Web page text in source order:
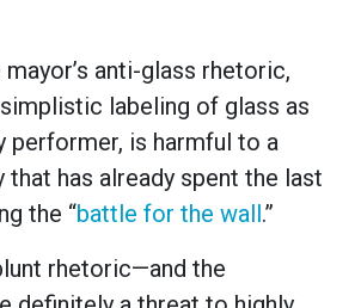
anti-glass rhetoric,
labeling of glass as
performer, is harmful to a
that has already spent the last
the “battle for the wall.”
rhetoric—and the